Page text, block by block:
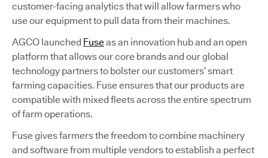
customer-facing analytics that will allow farmers who
use our equipment to pull data from their machines.
AGCO launched Fuseas an innovation hub and an open
platform that allows our core brands and our global
technology partners to bolster our customers’ smart
farming capacities. Fuse ensures that our products are
compatible with mixed fleets across the entire spectrum
of farm operations.
Fuse gives farmers the freedom to combine machinery
and software from multiple vendors to establish a perfect